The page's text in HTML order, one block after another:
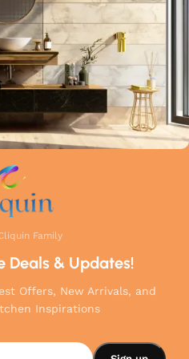
Family
Deals & Updates!
Offers, New Arrivals, and
Inspirations